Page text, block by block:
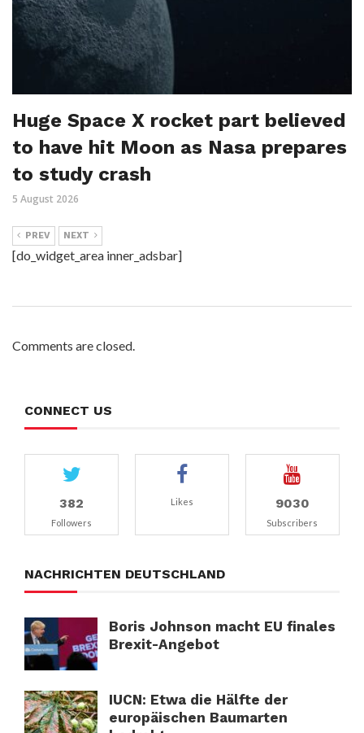
Huge Space X rocket part believed
to have hit Moon as Nasa prepares
to study crash
5 August 2026
PREV NEXT
[do_widget_area inner_adsbar]
Comments are closed.
CONNECT US
382
Followers
Likes 9030
Subscribers
NACHRICHTEN DEUTSCHLAND
Boris Johnson macht EU finales
Brexit-Angebot
IUCN: Etwa die Hälfte der
europäischen Baumarten